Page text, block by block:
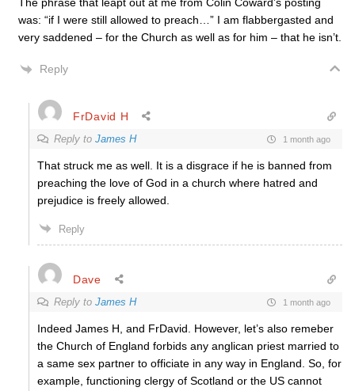
was: “if I were still allowed to preach…” I am flabbergasted and
very saddened – for the Church as well as for him – that he isn’t.
Reply
FrDavid H
Reply to James H 1 month ago
That struck me as well. It is a disgrace if he is banned from
preaching the love of God in a church where hatred and
prejudice is freely allowed.
Reply
Dave
Reply to James H 1 month ago
Indeed James H, and FrDavid. However, let’s also remeber
the Church of England forbids any anglican priest married to
a same sex partner to officiate in any way in England. So, for
example, functioning clergy of Scotland or the US cannot